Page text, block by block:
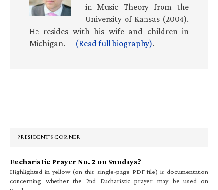
in Music Theory from the
University of Kansas (2004).
He resides with his wife and children in
Michigan. —(Read full biography).
PRESIDENT’S CORNER
Eucharistic Prayer No. 2 on Sundays?
Highlighted in yellow (on this single-page PDF file) is documentation
concerning whether the 2nd Eucharistic prayer may be used on